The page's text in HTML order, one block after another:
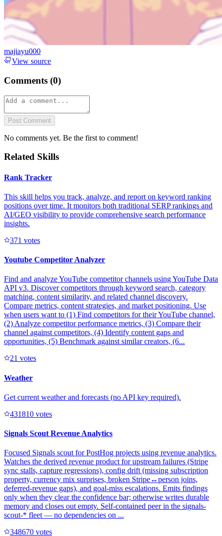
majiayu000
View source
Comments (0)
Post Comment
No comments yet. Be the first to comment!
Related Skills
Rank Tracker
This skill helps you track, analyze, and report on keyword ranking
positions over time. It monitors both traditional SERP rankings and
AI/GEO visibility to provide comprehensive search performance
insights.
371 votes
Youtube Competitor Analyzer
Find and analyze YouTube competitor channels using YouTube Data
API v3. Discover competitors through keyword search, category
matching, content similarity, and related channel discovery.
Compare metrics, content strategies, and market positioning. Use
when users want to (1) Find competitors for their YouTube channel,
(2) Analyze competitor performance metrics, (3) Compare their
channel against competitors, (4) Identify content gaps and
opportunities, (5) Benchmark against similar creators, (6...
21 votes
Weather
Get current weather and forecasts (no API key required).
431810 votes
Signals Scout Revenue Analytics
Focused Signals scout for PostHog projects using revenue analytics.
Watches the derived revenue product for upstream failures (Stripe
sync stalls, capture regressions), config drift (missing subscription
property, currency mix surprises, broken Stripe↔person joins,
deferred-revenue gaps), and goal-miss escalations. Emits findings
only when they clear the confidence bar; otherwise writes durable
memory and closes out empty. Self-contained peer in the signals-
scout-* fleet — no dependencies on ...
348670 votes